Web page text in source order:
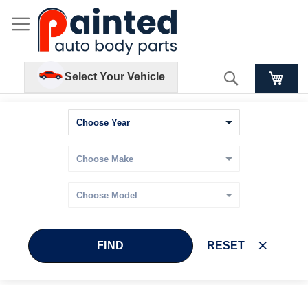
Select Your Vehicle Search
FIND RESET